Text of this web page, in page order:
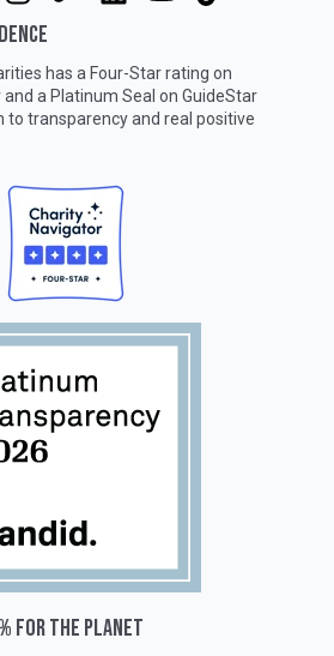
has a Four-Star rating on
and a Platinum Seal on GuideStar
to transparency and real positive
for the planet